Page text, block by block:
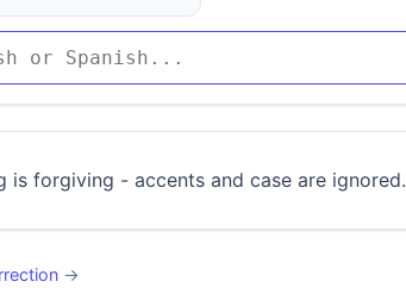
forgiving - accents and case are ignored.
→